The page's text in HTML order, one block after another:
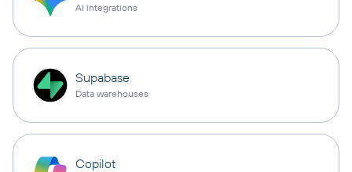
AI integrations
Supabase
Data warehouses
Copilot